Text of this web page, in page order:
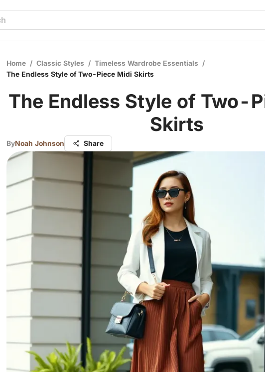
Home / Classic Styles / Timeless Wardrobe Essentials /
The Endless Style of Two-Piece Midi Skirts
The Endless Style of Two-
Skirts
ByNoah Johnson Share